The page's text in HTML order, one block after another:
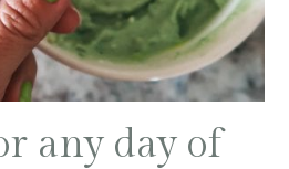
any day of